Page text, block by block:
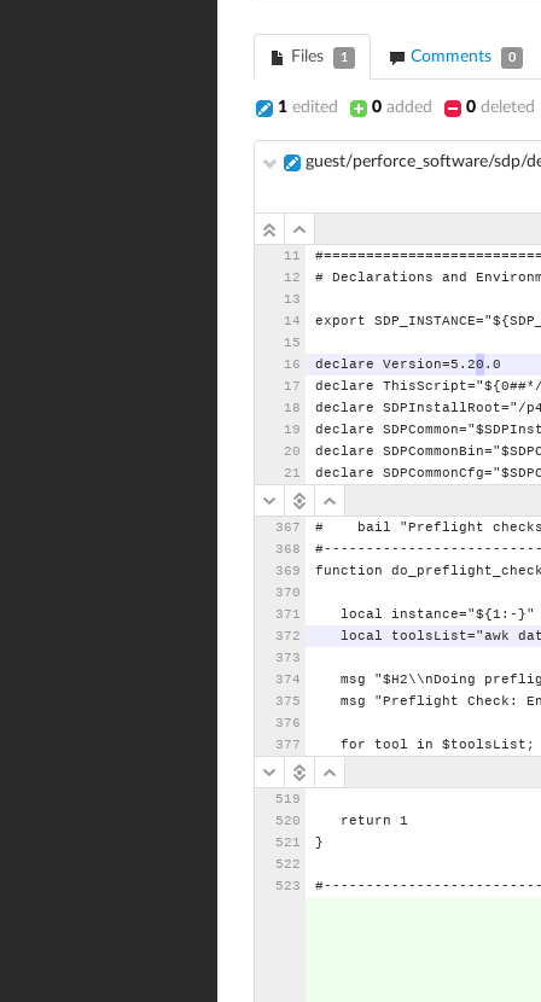
Files 1 Comments 0
1 edited 0 added 0 deleted
guest/perforce_software/sdp/
#
Declarations and
export
declare Version=5.20 .0
declare
declare
SDPInstallRoot="/
declare
declare
declare
# bail "Preflight
function
local
instance="${1:-}"
local
toolsList="awk
msg "$H2\\nDoing
msg
"Preflight Check:
for tool in $toolsList;
return
1
}